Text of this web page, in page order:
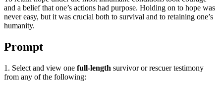
and a belief that one’s actions had purpose. Holding on to hope was
never easy, but it was crucial both to survival and to retaining one’s
humanity.
Prompt
1. Select and view one full-length survivor or rescuer testimony
from any of the following: